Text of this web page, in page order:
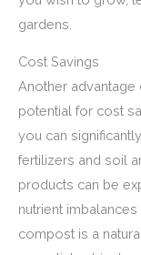
gardens.
Cost Savings
Another advantage
potential for cost
you can
fertilizers and soil
products can be
nutrient
compost is a